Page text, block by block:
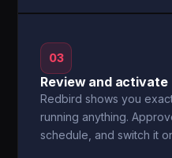
03
Review and activate
Redbird shows you
running anything.
schedule, and switch it